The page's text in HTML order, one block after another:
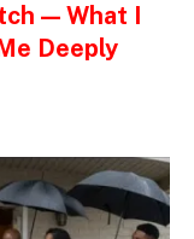
— What I
Deeply